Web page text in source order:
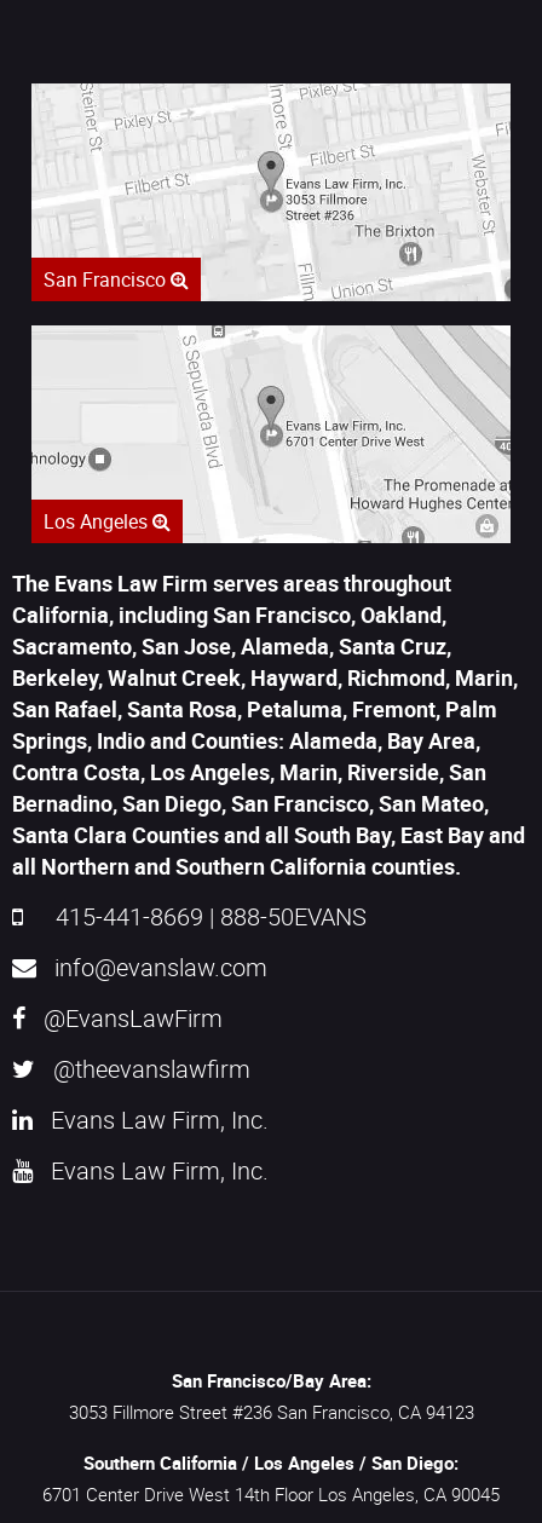
San Francisco
Los Angeles
The Evans Law Firm serves areas throughout
California, including San Francisco, Oakland,
Sacramento, San Jose, Alameda, Santa Cruz,
Berkeley, Walnut Creek, Hayward, Richmond, Marin,
San Rafael, Santa Rosa, Petaluma, Fremont, Palm
Springs, Indio and Counties: Alameda, Bay Area,
Contra Costa, Los Angeles, Marin, Riverside, San
Bernadino, San Diego, San Francisco, San Mateo,
Santa Clara Counties and all South Bay, East Bay and
all Northern and Southern California counties.
415-441-8669 | 888-50EVANS
info@evanslaw.com
@EvansLawFirm
@theevanslawfirm
Evans Law Firm, Inc.
Evans Law Firm, Inc.
San Francisco/Bay Area:
3053 Fillmore Street #236 San Francisco, CA 94123
Southern California / Los Angeles / San Diego:
6701 Center Drive West 14th Floor Los Angeles, CA 90045